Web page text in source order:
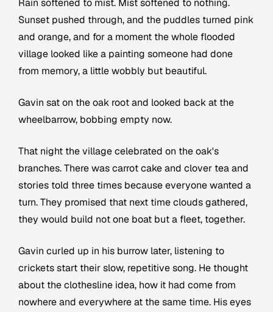
Rain softened to mist. Mist softened to nothing.
Sunset pushed through, and the puddles turned pink
and orange, and for a moment the whole flooded
village looked like a painting someone had done
from memory, a little wobbly but beautiful.
Gavin sat on the oak root and looked back at the
wheelbarrow, bobbing empty now.
That night the village celebrated on the oak's
branches. There was carrot cake and clover tea and
stories told three times because everyone wanted a
turn. They promised that next time clouds gathered,
they would build not one boat but a fleet, together.
Gavin curled up in his burrow later, listening to
crickets start their slow, repetitive song. He thought
about the clothesline idea, how it had come from
nowhere and everywhere at the same time. His eyes